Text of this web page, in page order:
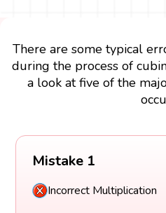
There are some typical
during the process of
a look at five of the
Mistake 1
Incorrect Multiplication